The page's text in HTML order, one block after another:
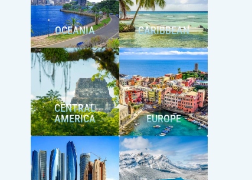
OCEANIA CARIBBEAN
CENTRAL
AMERICA
EUROPE